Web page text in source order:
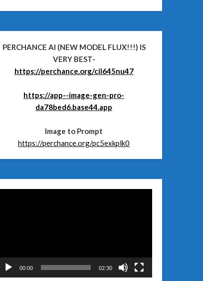
PERCHANCE AI (NEW MODEL FLUX!!!) IS
VERY BEST-
https://perchance.org/cil645nu47
https://app--image-gen-pro-
da78bed6.base44.app
Image to Prompt
https://perchance.org/pc5exkplk0
00:00 02:30